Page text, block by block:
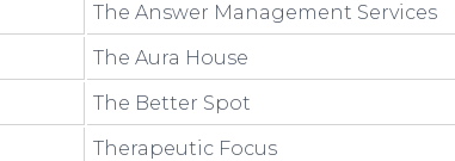
The Answer Management Services
The Aura House
The Better Spot
Therapeutic Focus